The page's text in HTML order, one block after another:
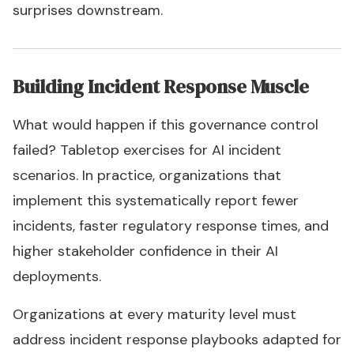
surprises downstream.
Building Incident Response Muscle
What would happen if this governance control
failed? Tabletop exercises for AI incident
scenarios. In practice, organizations that
implement this systematically report fewer
incidents, faster regulatory response times, and
higher stakeholder confidence in their AI
deployments.
Organizations at every maturity level must
address incident response playbooks adapted for